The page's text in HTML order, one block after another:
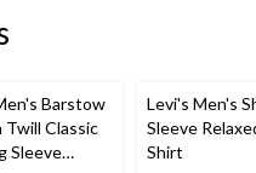
Barstow
Classic
Sleeve
Levi's Men's
Sleeve
Shirt